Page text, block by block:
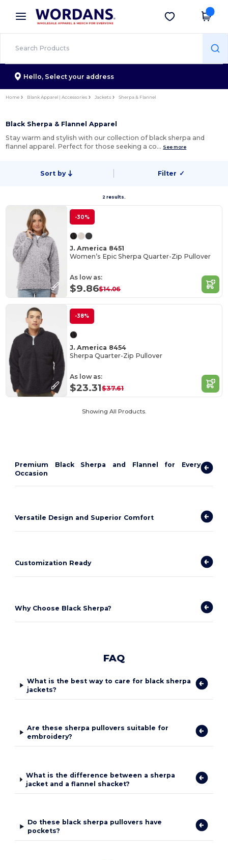
× Wordans App
Better prices on app!
Get the app
Hello, Select your address
Home Blank Apparel | Accessories Jackets Sherpa & Flannel
Black Sherpa & Flannel Apparel
Stay warm and stylish with our collection of black sherpa and
flannel apparel. Perfect for those seeking a co… See more
Sort by Filter ✓
2 results.
-30%
J. America 8451
Women’s Epic Sherpa Quarter-Zip Pullover
As low as:
$9.86$14.06
-38%
J. America 8454
Sherpa Quarter-Zip Pullover
As low as:
$23.31$37.61
Showing All Products.
Premium Black Sherpa and Flannel for Every
Occasion
Versatile Design and Superior Comfort
Customization Ready
Why Choose Black Sherpa?
FAQ
What is the best way to care for black sherpa
jackets?
Are these sherpa pullovers suitable for
embroidery?
What is the difference between a sherpa
jacket and a flannel shacket?
Do these black sherpa pullovers have
pockets?